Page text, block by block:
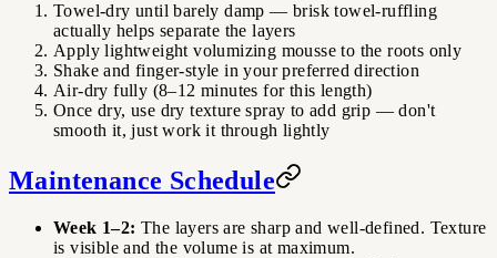
Towel-dry until barely damp — brisk towel-ruffling
actually helps separate the layers
Apply lightweight volumizing mousse to the roots only
Shake and finger-style in your preferred direction
Air-dry fully (8–12 minutes for this length)
Once dry, use dry texture spray to add grip — don't
smooth it, just work it through lightly
Maintenance Schedule
Week 1–2: The layers are sharp and well-defined. Texture
is visible and the volume is at maximum.